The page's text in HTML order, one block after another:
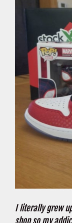
I literally grew
shop so my